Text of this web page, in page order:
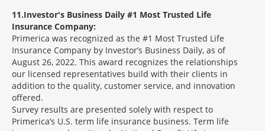
11 Investor's Business Daily #1 Most Trusted Life
Insurance Company:
Primerica was recognized as the #1 Most Trusted Life
Insurance Company by Investor’s Business Daily, as of
August 26, 2022. This award recognizes the relationships
our licensed representatives build with their clients in
addition to the quality, customer service, and innovation
offered.
Survey results are presented solely with respect to
Primerica’s U.S. term life insurance business. Term life